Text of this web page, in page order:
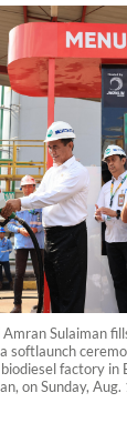
Sulaiman
softlaunch
factory in
on Sunday,